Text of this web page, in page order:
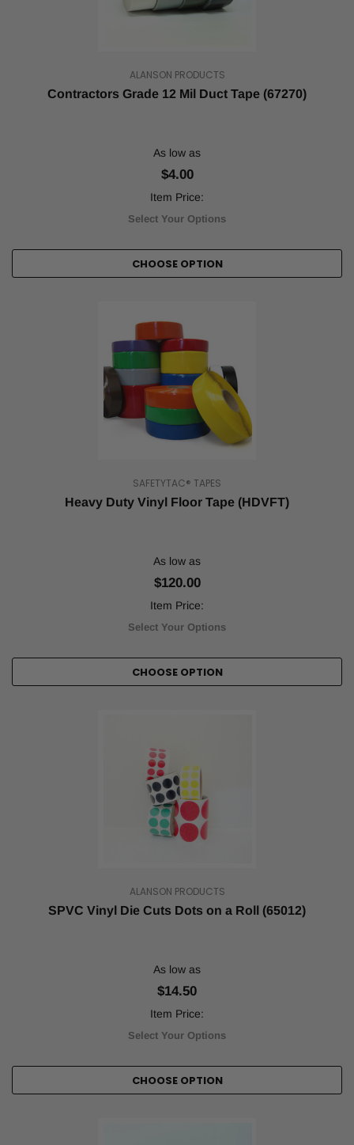
ALANSON PRODUCTS
Contractors Grade 12 Mil Duct Tape (67270)
As low as
$4.00
Item Price:
Select Your Options
CHOOSE OPTION
SAFETYTAC® TAPES
Heavy Duty Vinyl Floor Tape (HDVFT)
As low as
$120.00
Item Price:
Select Your Options
CHOOSE OPTION
ALANSON PRODUCTS
SPVC Vinyl Die Cuts Dots on a Roll (65012)
As low as
$14.50
Item Price:
Select Your Options
CHOOSE OPTION